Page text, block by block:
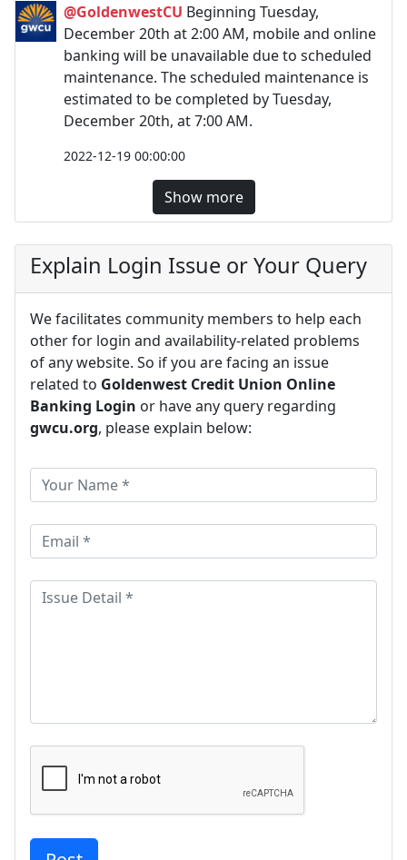
@GoldenwestCU Beginning Tuesday,
December 20th at 2:00 AM, mobile and online
banking will be unavailable due to scheduled
maintenance. The scheduled maintenance is
estimated to be completed by Tuesday,
December 20th, at 7:00 AM.
2022-12-19 00:00:00
Show more
Explain Login Issue or Your Query
We facilitates community members to help each
other for login and availability-related problems
of any website. So if you are facing an issue
related to Goldenwest Credit Union Online
Banking Login or have any query regarding
gwcu.org, please explain below: